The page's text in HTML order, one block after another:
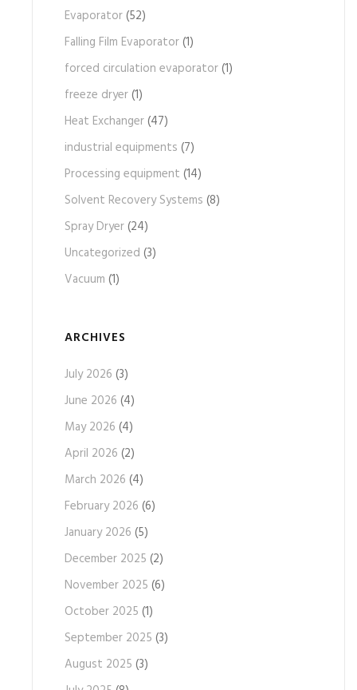
Evaporator(52)
Falling Film Evaporator(1)
forced circulation evaporator(1)
freeze dryer(1)
Heat Exchanger(47)
industrial equipments (7)
Processing equipment (14)
Solvent Recovery Systems (8)
Spray Dryer(24)
Uncategorized (3)
Vacuum (1)
ARCHIVES
July 2026 (3)
June 2026 (4)
May 2026 (4)
April 2026 (2)
March 2026 (4)
February 2026 (6)
January 2026 (5)
December 2025 (2)
November 2025 (6)
October 2025 (1)
September 2025 (3)
August 2025 (3)